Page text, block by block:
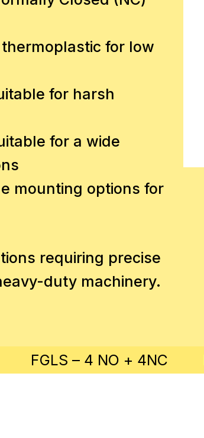
FGLS – 4 NO + 4NC
for low
for harsh
for a wide
mounting options for
requiring precise
duty machinery.